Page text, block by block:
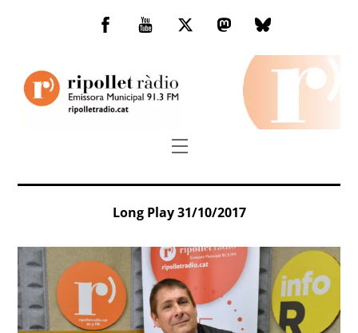
Facebook
You
TwitterMastodonBluesky
Menu
Long Play 31/10/2017